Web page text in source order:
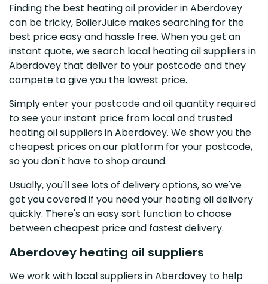
Finding the best heating oil provider in Aberdovey
can be tricky, BoilerJuice makes searching for the
best price easy and hassle free. When you get an
instant quote, we search local heating oil suppliers in
Aberdovey that deliver to your postcode and they
compete to give you the lowest price.
Simply enter your postcode and oil quantity required
to see your instant price from local and trusted
heating oil suppliers in Aberdovey. We show you the
cheapest prices on our platform for your postcode,
so you don't have to shop around.
Usually, you'll see lots of delivery options, so we've
got you covered if you need your heating oil delivery
quickly. There's an easy sort function to choose
between cheapest price and fastest delivery.
Aberdovey heating oil suppliers
We work with local suppliers in Aberdovey to help